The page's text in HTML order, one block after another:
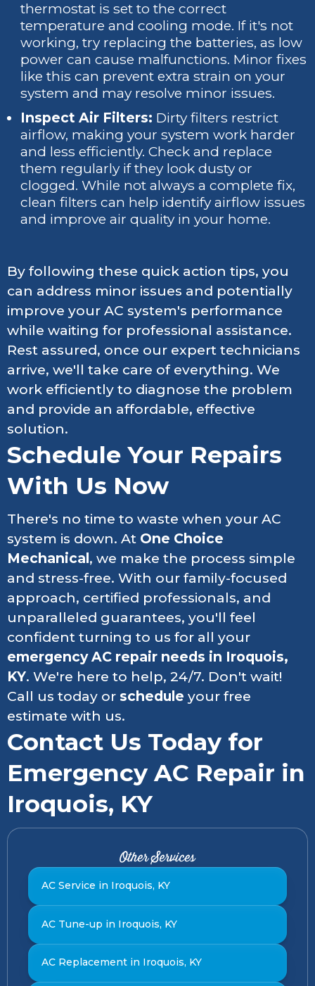
thermostat is set to the correct
temperature and cooling mode. If it's not
working, try replacing the batteries, as low
power can cause malfunctions. Minor fixes
like this can prevent extra strain on your
system and may resolve minor issues.
Inspect Air Filters: Dirty filters restrict
airflow, making your system work harder
and less efficiently. Check and replace
them regularly if they look dusty or
clogged. While not always a complete fix,
clean filters can help identify airflow issues
and improve air quality in your home.
By following these quick action tips, you
can address minor issues and potentially
improve your AC system's performance
while waiting for professional assistance.
Rest assured, once our expert technicians
arrive, we'll take care of everything. We
work efficiently to diagnose the problem
and provide an affordable, effective
solution.
Schedule Your Repairs
With Us Now
There's no time to waste when your AC
system is down. At One Choice
Mechanical , we make the process simple
and stress-free. With our family-focused
approach, certified professionals, and
unparalleled guarantees, you'll feel
confident turning to us for all your
emergency AC repair needs in Iroquois,
KY. We're here to help, 24/7. Don't wait!
Call us today or schedule your free
estimate with us.
Contact Us Today for
Emergency AC Repair in
Iroquois, KY
Other Services
AC Service in Iroquois, KY
AC Tune-up in Iroquois, KY
AC Replacement in Iroquois, KY